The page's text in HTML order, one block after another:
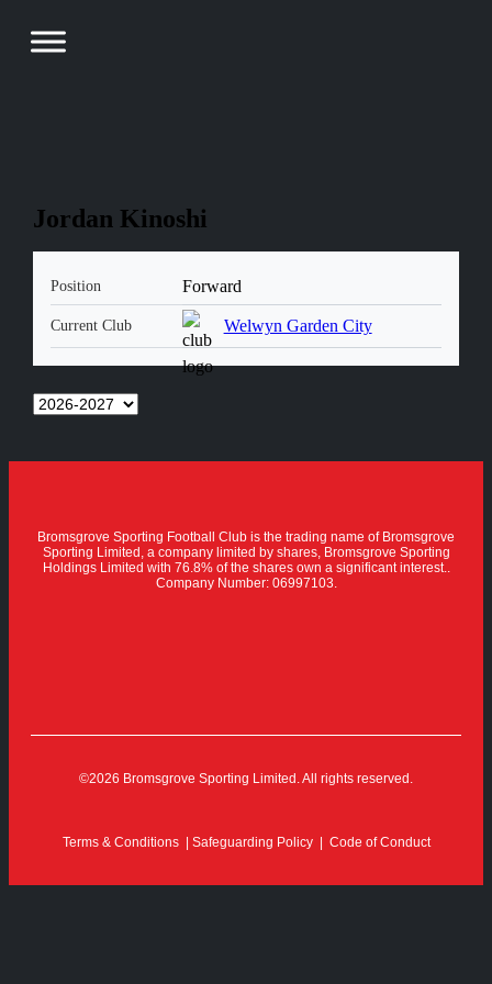
Jordan Kinoshi
Position Forward
Current Club Welwyn Garden City
Bromsgrove Sporting Football Club is the trading name of Bromsgrove
Sporting Limited, a company limited by shares, Bromsgrove Sporting
Holdings Limited with 76.8% of the shares own a significant interest..
Company Number: 06997103.
©2026 Bromsgrove Sporting Limited. All rights reserved.
Terms & Conditions| Safeguarding Policy Code of Conduct